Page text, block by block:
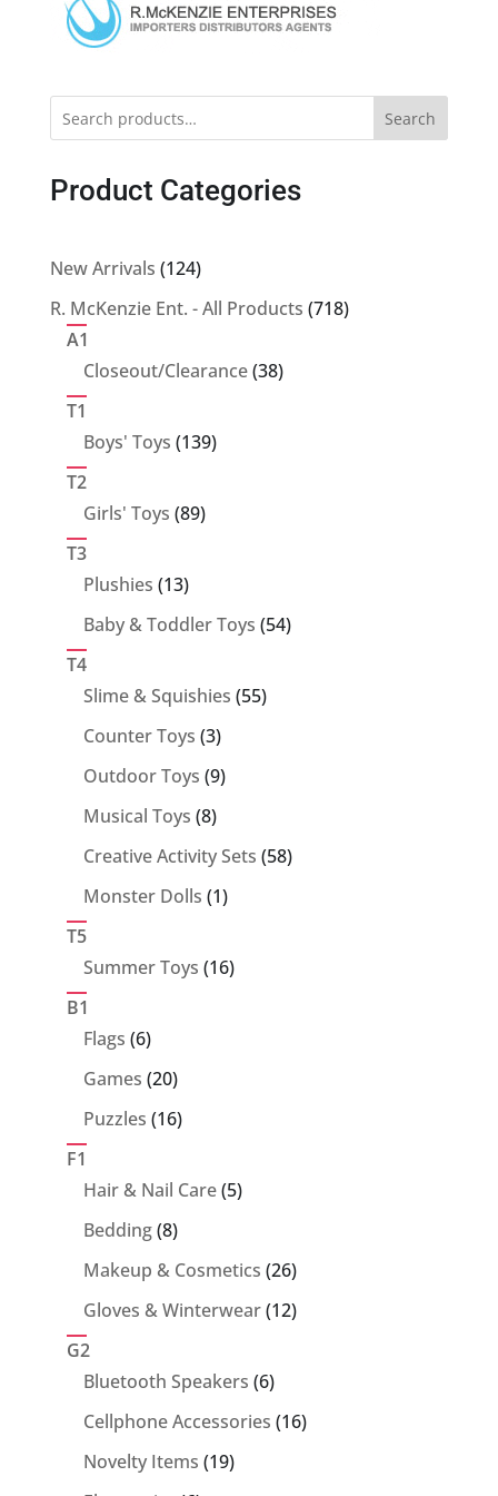
Search
Product Categories
New Arrivals 124124
products
R. McKenzie Ent. - All Products 718718
A1
Closeout/Clearance 3838
T1
Boys' Toys 139139
T2
Girls' Toys 8989
T3
Plushies 1313
products
Baby & Toddler Toys 5454
T4
Slime & Squishies 5555
Counter Toys 33
products
Outdoor Toys 99
Musical Toys 88
products
Creative Activity Sets 5858
Monster Dolls 11
T5
Summer Toys 1616
B1
Flags 66
products
Games 2020
products
Puzzles 1616
F1
Hair & Nail Care 55
Bedding 88
products
Makeup & Cosmetics 2626
products
Gloves & Winterwear 1212
G2
Bluetooth Speakers 66
products
Cellphone Accessories 1616
Novelty Items 1919